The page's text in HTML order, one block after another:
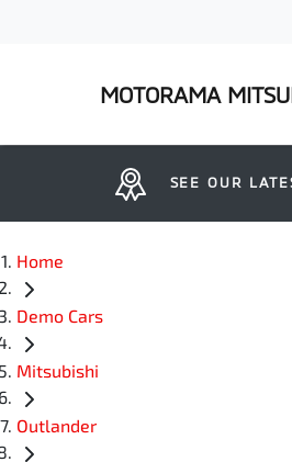
MOTORAMA
SEE OUR
Home
Demo Cars
Mitsubishi
Outlander